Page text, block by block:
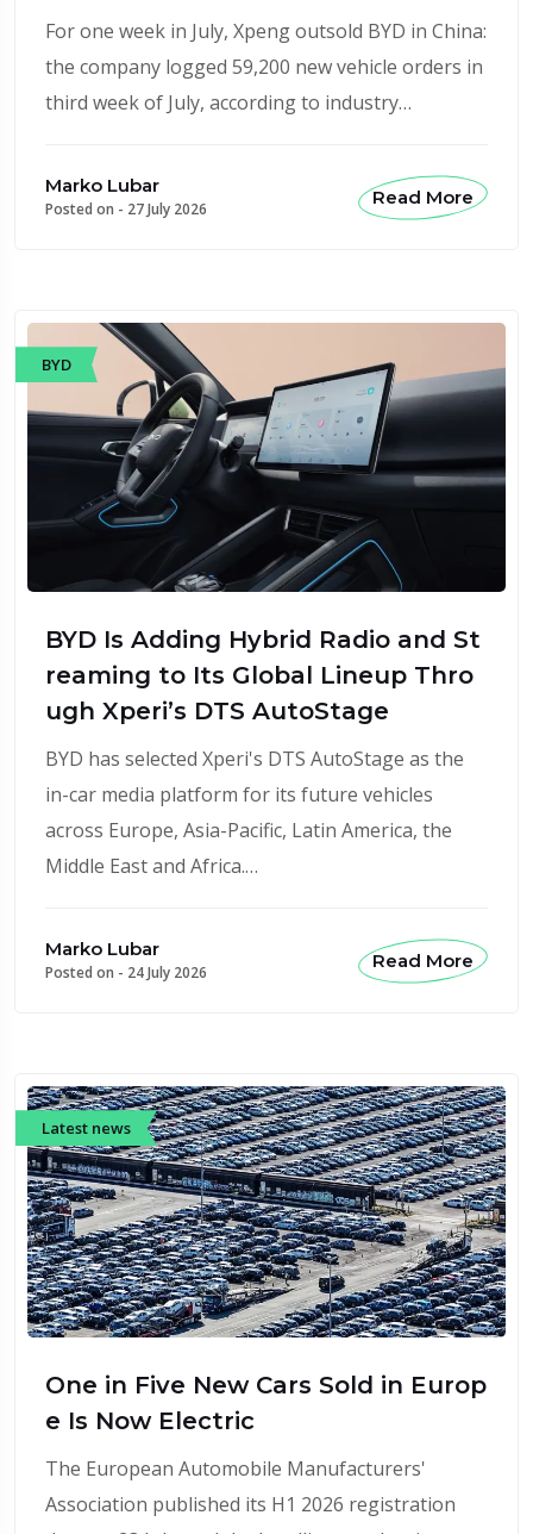
For one week in July, Xpeng outsold BYD in China:
the company logged 59,200 new vehicle orders in
third week of July, according to industry…
Marko Lubar
Posted on - 27 July 2026
Read More
BYD
BYD Is Adding Hybrid Radio and St
reaming to Its Global Lineup Thro
ugh Xperi’s DTS AutoStage
BYD has selected Xperi's DTS AutoStage as the
in-car media platform for its future vehicles
across Europe, Asia-Pacific, Latin America, the
Middle East and Africa.…
Marko Lubar
Posted on - 24 July 2026
Read More
Latest news
One in Five New Cars Sold in Europ
e Is Now Electric
The European Automobile Manufacturers'
Association published its H1 2026 registration